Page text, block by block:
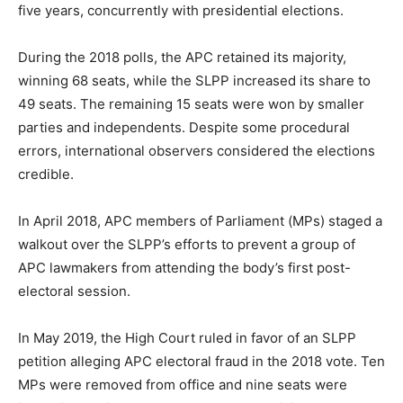
five years, concurrently with presidential elections.
During the 2018 polls, the APC retained its majority,
winning 68 seats, while the SLPP increased its share to
49 seats. The remaining 15 seats were won by smaller
parties and independents. Despite some procedural
errors, international observers considered the elections
credible.
In April 2018, APC members of Parliament (MPs) staged a
walkout over the SLPP’s efforts to prevent a group of
APC lawmakers from attending the body’s first post-
electoral session.
In May 2019, the High Court ruled in favor of an SLPP
petition alleging APC electoral fraud in the 2018 vote. Ten
MPs were removed from office and nine seats were